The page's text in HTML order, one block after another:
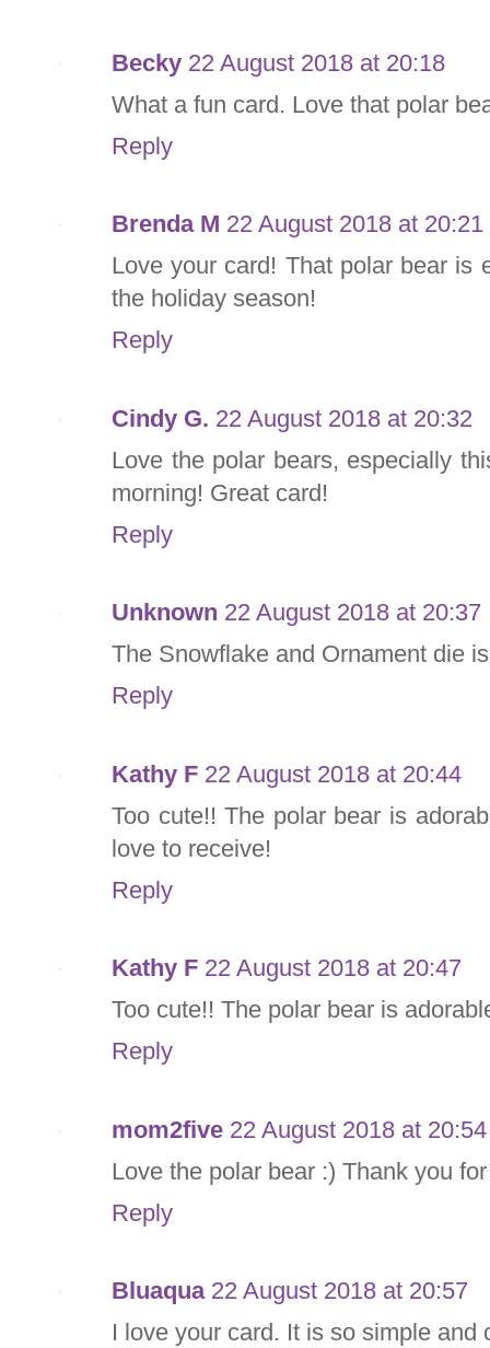
Becky 22 August 2018 at 20:18
What a fun card. Love that polar
Reply
Brenda M 22 August 2018 at 20:21
Love your card! That polar bear is
the holiday season!
Reply
Cindy G. 22 August 2018 at 20:32
Love the polar bears, especially
morning! Great card!
Reply
Unknown 22 August 2018 at 20:37
The Snowflake and Ornament die is
Reply
Kathy F 22 August 2018 at 20:44
Too cute!! The polar bear is
love to receive!
Reply
Kathy F 22 August 2018 at 20:47
Too cute!! The polar bear is
Reply
mom2five 22 August 2018 at 20:54
Love the polar bear :) Thank you
Reply
Bluaqua 22 August 2018 at 20:57
I love your card. It is so simple and